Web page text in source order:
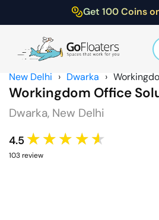
Get 100 Coins
New Delhi › Dwarka ›
Workingdom Office
Dwarka, New Delhi
4.5 ★★★★★
103review